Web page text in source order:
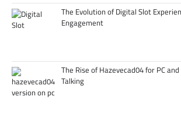
The Evolution of Digital Slot
Engagement
The Rise of Hazevecad04 for PC
Talking